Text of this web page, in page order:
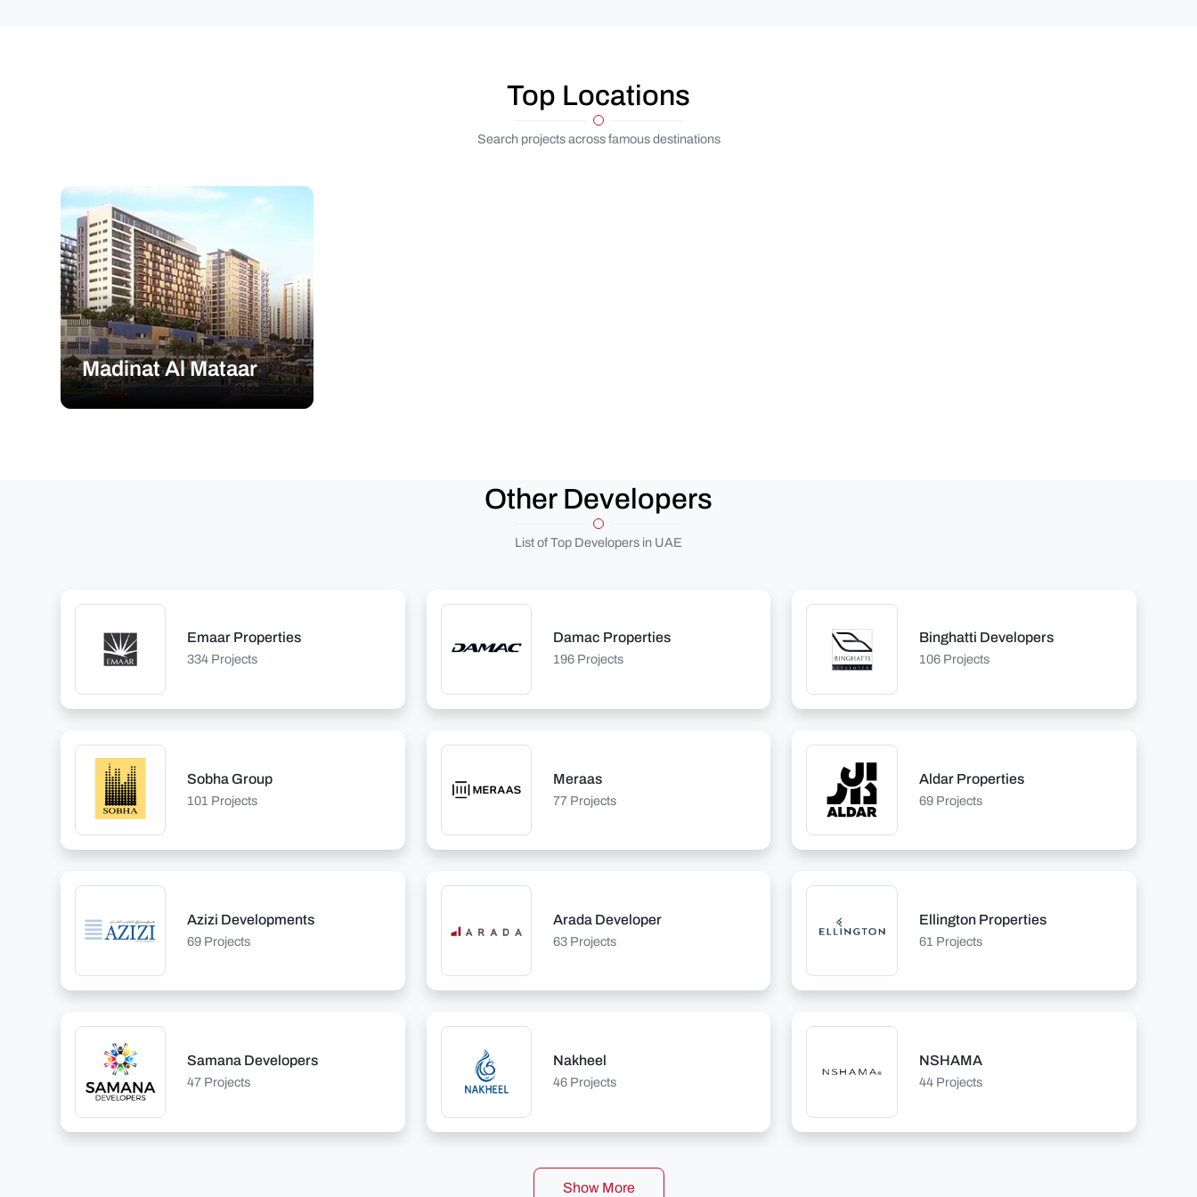
Top Locations
Search projects across famous destinations
Madinat Al Mataar
Other Developers
List of Top Developers in UAE
Emaar Properties
334 Projects
Damac Properties
196 Projects
Binghatti Developers
106 Projects
Sobha Group
101 Projects
Meraas
77 Projects
Aldar Properties
69 Projects
Azizi Developments
69 Projects
Arada Developer
63 Projects
Ellington Properties
61 Projects
Samana Developers
47 Projects
Nakheel
46 Projects
NSHAMA
44 Projects
Show More